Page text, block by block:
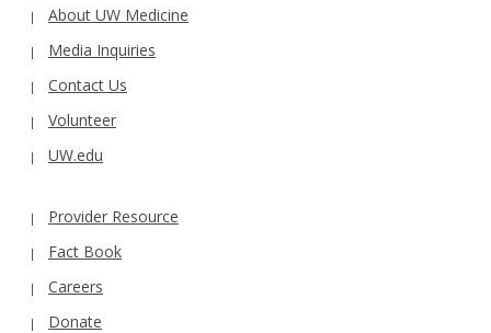
About UW Medicine
Media Inquiries
Contact Us
Volunteer
UW.edu
Provider Resource
Fact Book
Careers
Donate